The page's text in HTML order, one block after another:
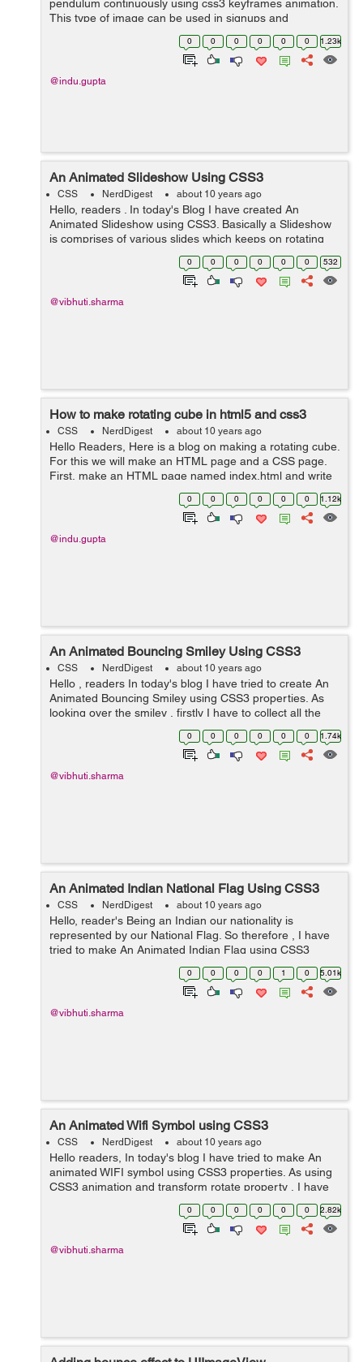
pendulum continuously using css3 keyframes animation.
This type of image can be used in signups and
discounts, that will draw more attention of users. In this
0 0 0 0 0 0 1.23k
@indu.gupta
An Animated Slideshow Using CSS3
CSS NerdDigest about 10 years ago
Hello, readers . In today's Blog I have created An
Animated Slideshow using CSS3. Basically a Slideshow
is comprises of various slides which keeps on rotating
and display images one at a time . So here in my blog I
0 0 0 0 0 0 532
@vibhuti.sharma
How to make rotating cube in html5 and css3
CSS NerdDigest about 10 years ago
Hello Readers, Here is a blog on making a rotating cube.
For this we will make an HTML page and a CSS page.
First, make an HTML page named index.html and write
the below code. <html> <head> <title>Rotating
0 0 0 0 0 0 1.12k
@indu.gupta
An Animated Bouncing Smiley Using CSS3
CSS NerdDigest about 10 years ago
Hello , readers In today's blog I have tried to create An
Animated Bouncing Smiley using CSS3 properties. As
looking over the smiley , firstly I have to collect all the
elements that can help me in creating the smiley. The
0 0 0 0 0 0 1.74k
@vibhuti.sharma
An Animated Indian National Flag Using CSS3
CSS NerdDigest about 10 years ago
Hello, reader's Being an Indian our nationality is
represented by our National Flag. So therefore , I have
tried to make An Animated Indian Flag using CSS3
properties. As Independence Day is arriving , so an
0 0 0 0 1 0 5.01k
@vibhuti.sharma
An Animated Wifi Symbol using CSS3
CSS NerdDigest about 10 years ago
Hello readers, In today's blog I have tried to make An
animated WIFI symbol using CSS3 properties. As using
CSS3 animation and transform rotate property , I have
created an animated wifi symbol showing the increase
and decrease in the sign...0 0 0 0 0 0 2.82k
@vibhuti.sharma